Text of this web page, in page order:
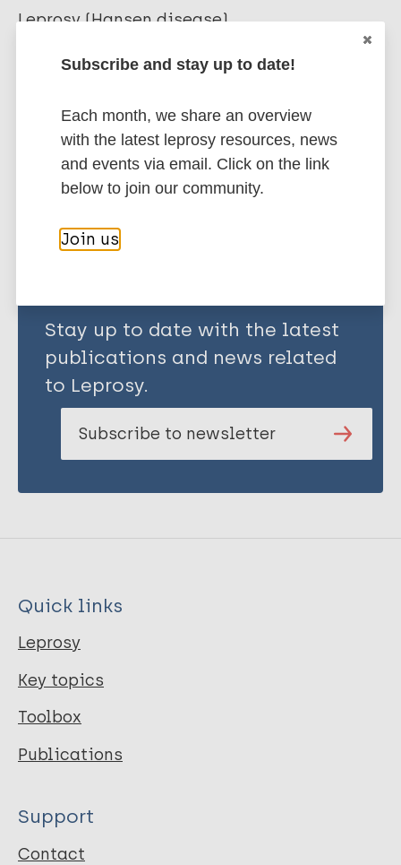
De Moura ACL
Leprosy (Hansen disease)
Classification Ridley-Jopling Scale
Share this page:
Stay up to date with the latest
publications and news related
to Leprosy.
Subscribe to newsletter
Quick links
Leprosy
Key topics
Toolbox
Publications
Support
Contact
Subscribe and stay up to date!
Each month, we share an overview
with the latest leprosy resources, news
and events via email. Click on the link
below to join our community.
Join us